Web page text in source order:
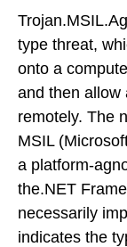
type threat,
onto a
and then allow
remotely. The
MSIL
a platform-
the.NET
necessarily
indicates the